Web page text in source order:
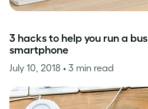
3 hacks to help you run a
smartphone
July 10, 2018 • 3 min read